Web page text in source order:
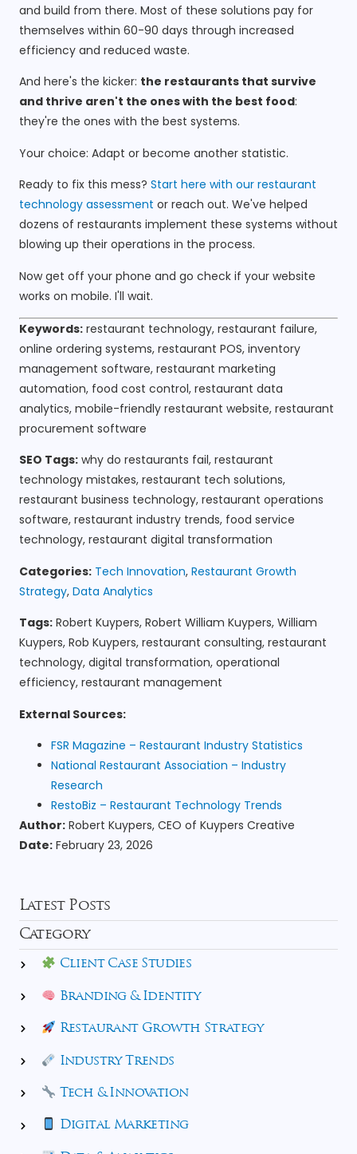
and build from there. Most of these solutions pay for
themselves within 60-90 days through increased
efficiency and reduced waste.
And here's the kicker: the restaurants that survive
and thrive aren't the ones with the best food:
they're the ones with the best systems.
Your choice: Adapt or become another statistic.
Ready to fix this mess? Start here with our restaurant
technology assessment or reach out. We've helped
dozens of restaurants implement these systems without
blowing up their operations in the process.
Now get off your phone and go check if your website
works on mobile. I'll wait.
Keywords: restaurant technology, restaurant failure,
online ordering systems, restaurant POS, inventory
management software, restaurant marketing
automation, food cost control, restaurant data
analytics, mobile-friendly restaurant website, restaurant
procurement software
SEO Tags: why do restaurants fail, restaurant
technology mistakes, restaurant tech solutions,
restaurant business technology, restaurant operations
software, restaurant industry trends, food service
technology, restaurant digital transformation
Categories: Tech Innovation, Restaurant Growth
Strategy, Data Analytics
Tags: Robert Kuypers, Robert William Kuypers, William
Kuypers, Rob Kuypers, restaurant consulting, restaurant
technology, digital transformation, operational
efficiency, restaurant management
External Sources:
FSR Magazine – Restaurant Industry Statistics
National Restaurant Association – Industry
Research
RestoBiz – Restaurant Technology Trends
Author: Robert Kuypers, CEO of Kuypers Creative
Date: February 23, 2026
Latest Posts
Client Case Studies
Branding & Identity
Restaurant Growth Strategy
Industry Trends
Tech & Innovation
Digital Marketing
Category